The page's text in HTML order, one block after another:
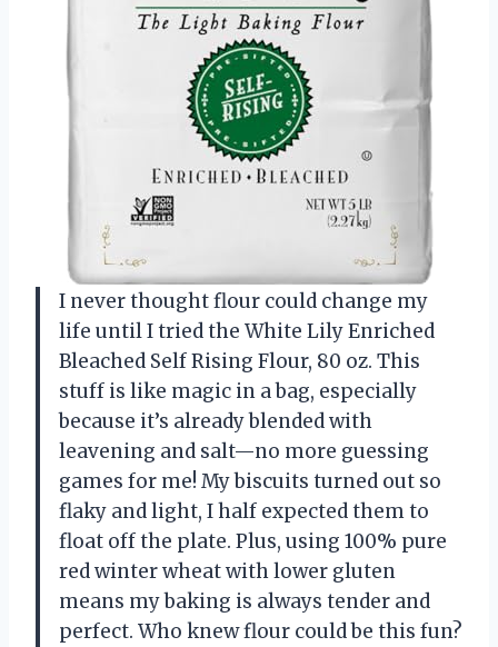
I never thought flour could change my
life until I tried the White Lily Enriched
Bleached Self Rising Flour, 80 oz. This
stuff is like magic in a bag, especially
because it’s already blended with
leavening and salt—no more guessing
games for me! My biscuits turned out so
flaky and light, I half expected them to
float off the plate. Plus, using 100% pure
red winter wheat with lower gluten
means my baking is always tender and
perfect. Who knew flour could be this fun?